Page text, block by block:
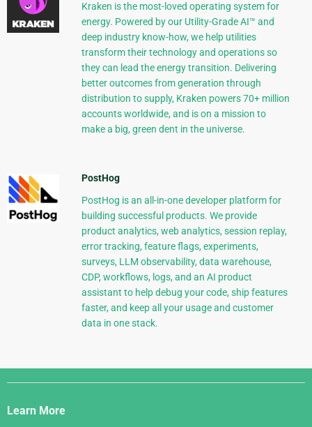
Kraken is the most-loved operating system for
energy. Powered by our Utility-Grade AI™ and
deep industry know-how, we help utilities
transform their technology and operations so
they can lead the energy transition. Delivering
better outcomes from generation through
distribution to supply, Kraken powers 70+ million
accounts worldwide, and is on a mission to
make a big, green dent in the universe.
PostHog
PostHog is an all-in-one developer platform for
building successful products. We provide
product analytics, web analytics, session replay,
error tracking, feature flags, experiments,
surveys, LLM observability, data warehouse,
CDP, workflows, logs, and an AI product
assistant to help debug your code, ship features
faster, and keep all your usage and customer
data in one stack.
Django
Links
Learn More